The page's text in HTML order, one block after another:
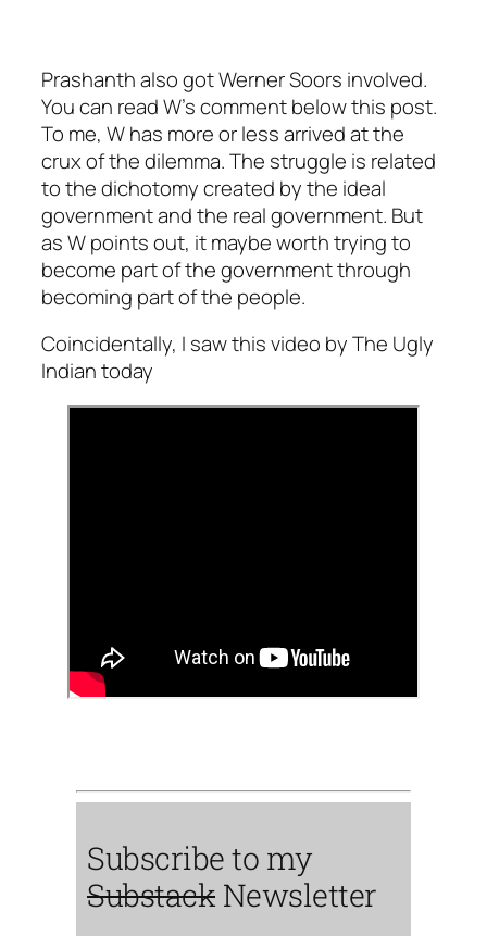
Prashanth also got Werner Soors involved.
You can read W’s comment below this post.
To me, W has more or less arrived at the
crux of the dilemma. The struggle is related
to the dichotomy created by the ideal
government and the real government. But
as W points out, it maybe worth trying to
become part of the government through
becoming part of the people.
Coincidentally, I saw this video by The Ugly
Indian today
Subscribe to my
Substack Newsletter